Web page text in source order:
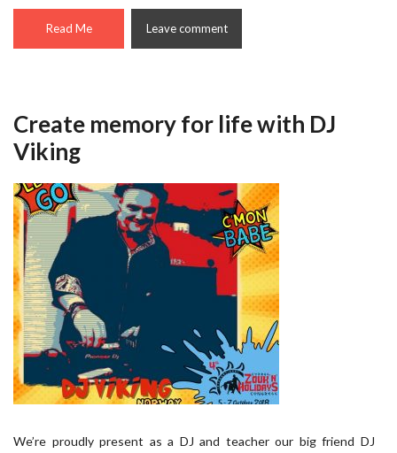
Read Me Leave comment
Create memory for life with DJ
Viking
We’re proudly present as a DJ and teacher our big friend DJ